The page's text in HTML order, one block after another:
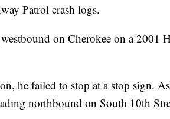
Patrol crash logs.
on Cherokee on a 2001
he failed to stop at a stop sign.
northbound on South 10th